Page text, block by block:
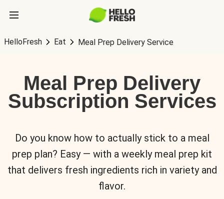
HelloFresh Eat Meal Prep Delivery Service
Meal Prep Delivery
Subscription Services
Do you know how to actually stick to a meal
prep plan? Easy — with a weekly meal prep kit
that delivers fresh ingredients rich in variety and
flavor.